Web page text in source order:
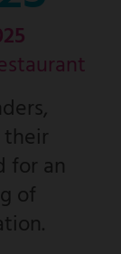
for an
of